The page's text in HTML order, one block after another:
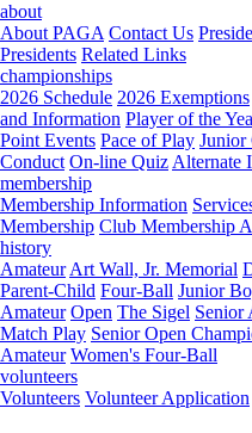
about
About PAGA Contact Us
Presidents Related Links
championships
2026 Schedule 2026 Exemptions
and Information Player of the
Point Events Pace of Play Junior
Conduct On-line Quiz Alternate
membership
Membership Information
Membership Club Membership
history
Amateur Art Wall, Jr. Memorial
Parent-Child Four-Ball Junior
Amateur Open The Sigel Senior
Match Play Senior Open
Amateur Women's Four-Ball
volunteers
Volunteers Volunteer Application